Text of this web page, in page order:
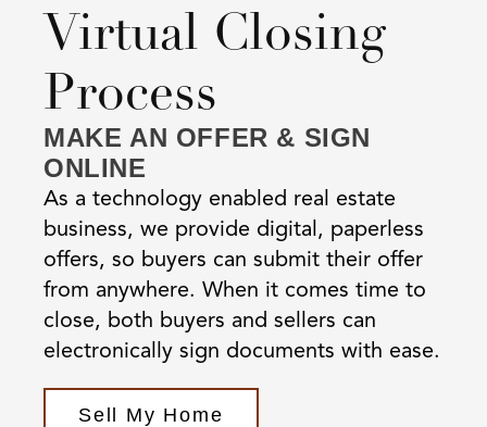
Virtual Closing
Process
MAKE AN OFFER & SIGN
ONLINE
As a technology enabled real estate
business, we provide digital, paperless
offers, so buyers can submit their offer
from anywhere. When it comes time to
close, both buyers and sellers can
electronically sign documents with ease.
Sell My Home